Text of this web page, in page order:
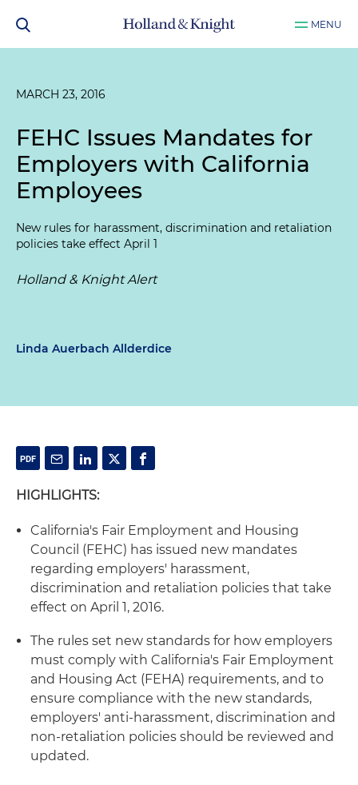
MENU
MARCH 23, 2016
FEHC Issues Mandates for
Employers with California
Employees
New rules for harassment, discrimination and retaliation
policies take effect April 1
Holland & Knight Alert
Linda Auerbach Allderdice
HIGHLIGHTS:
California's Fair Employment and Housing
Council (FEHC) has issued new mandates
regarding employers' harassment,
discrimination and retaliation policies that take
effect on April 1, 2016.
The rules set new standards for how employers
must comply with California's Fair Employment
and Housing Act (FEHA) requirements, and to
ensure compliance with the new standards,
employers' anti-harassment, discrimination and
non-retaliation policies should be reviewed and
updated.